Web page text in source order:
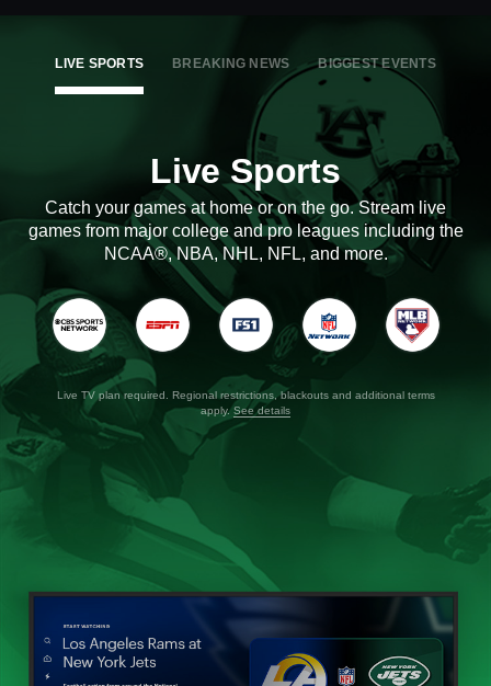
LIVE SPORTS BREAKING NEWS BIGGEST EVENTS
Live Sports
Catch your games at home or on the go. Stream live
games from major college and pro leagues including the
NCAA®, NBA, NHL, NFL, and more.
Live TV plan required. Regional restrictions, blackouts and additional terms
apply.See details